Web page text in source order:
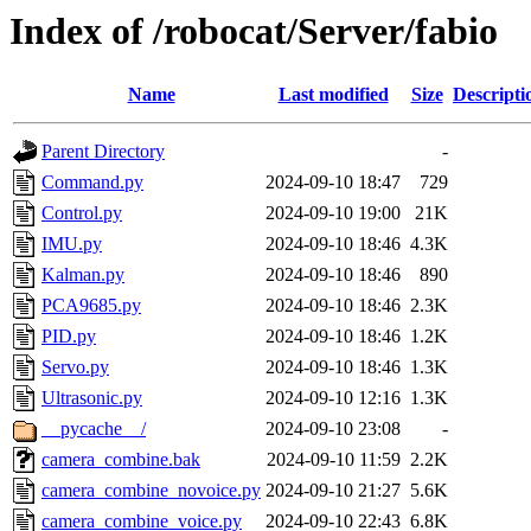
Index of /robocat/Server/fabio
Name Last modified Size
Parent Directory
-
Command.py
2024-09-10 18:47
729
Control.py
2024-09-10 19:00
21K
IMU.py
2024-09-10 18:46 4.3K
Kalman.py
2024-09-10 18:46
890
PCA9685.py
2024-09-10 18:46 2.3K
PID.py
2024-09-10 18:46 1.2K
Servo.py
2024-09-10 18:46 1.3K
Ultrasonic.py
2024-09-10 12:16 1.3K
__pycache__/
2024-09-10 23:08
-
camera_combine.bak
2024-09-10 11:59 2.2K
camera_combine_novoice.py 2024-09-10 21:27 5.6K
camera_combine_voice.py
2024-09-10 22:43 6.8K